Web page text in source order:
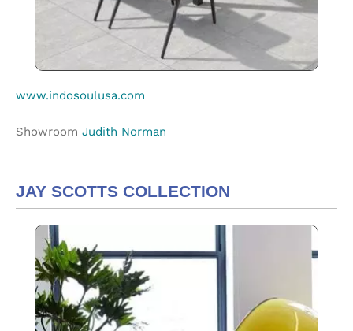
www.indosoulusa.com
Showroom Judith Norman
JAY SCOTTS COLLECTION